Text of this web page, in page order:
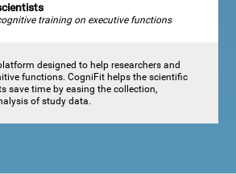
training on executive functions
designed to help researchers and
functions. CogniFit helps the scientific
save time by easing the collection,
of study data.